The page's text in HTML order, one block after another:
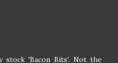
stock 'Bacon Bits'. Not the